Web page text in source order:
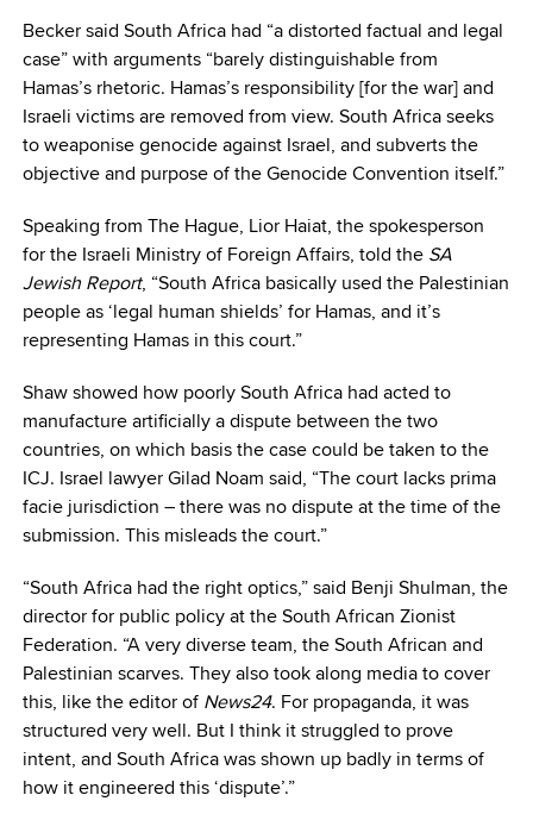
Becker said South Africa had “a distorted factual and legal
case” with arguments “barely distinguishable from
Hamas’s rhetoric. Hamas’s responsibility [for the war] and
Israeli victims are removed from view. South Africa seeks
to weaponise genocide against Israel, and subverts the
objective and purpose of the Genocide Convention itself.”
Speaking from The Hague, Lior Haiat, the spokesperson
for the Israeli Ministry of Foreign Affairs, told the SA
Jewish Report, “South Africa basically used the Palestinian
people as ‘legal human shields’ for Hamas, and it’s
representing Hamas in this court.”
Shaw showed how poorly South Africa had acted to
manufacture artificially a dispute between the two
countries, on which basis the case could be taken to the
ICJ. Israel lawyer Gilad Noam said, “The court lacks prima
facie jurisdiction – there was no dispute at the time of the
submission. This misleads the court.”
“South Africa had the right optics,” said Benji Shulman, the
director for public policy at the South African Zionist
Federation. “A very diverse team, the South African and
Palestinian scarves. They also took along media to cover
this, like the editor of News24. For propaganda, it was
structured very well. But I think it struggled to prove
intent, and South Africa was shown up badly in terms of
how it engineered this ‘dispute’.”